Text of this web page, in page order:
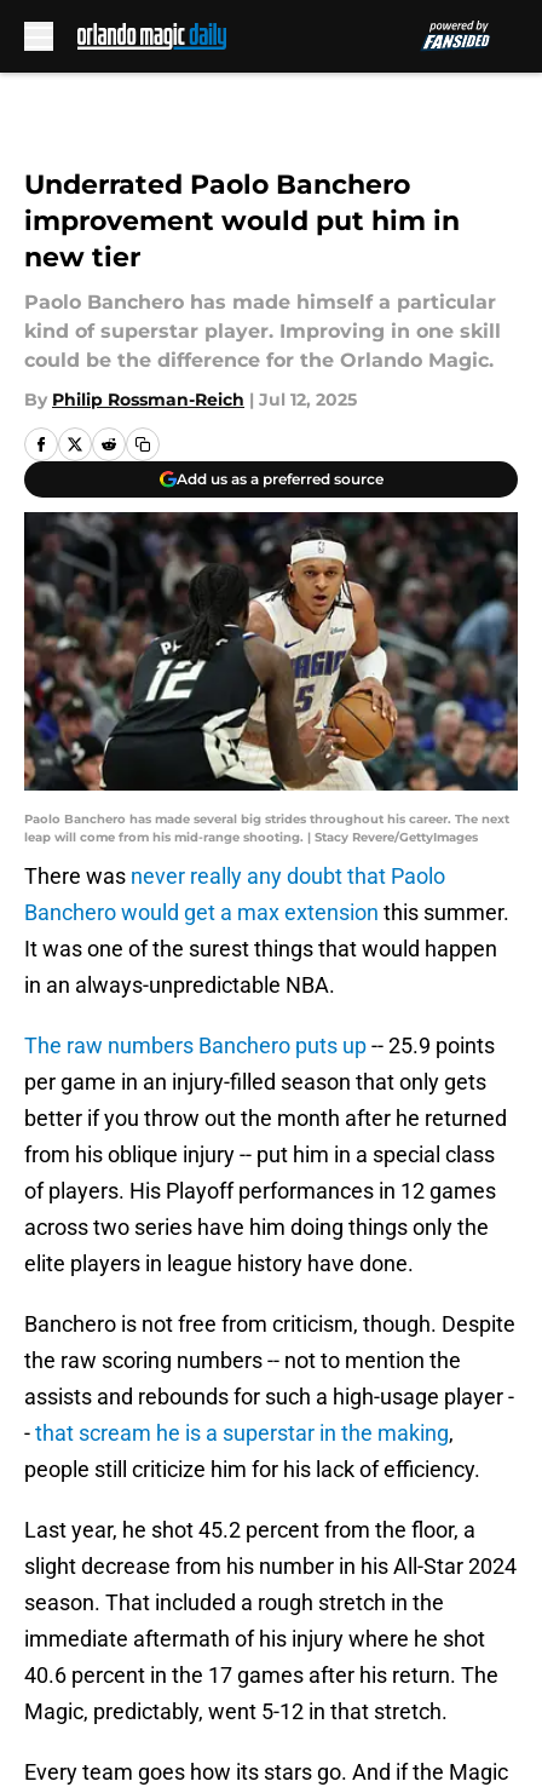
Underrated Paolo Banchero
improvement would put him in
new tier
Paolo Banchero has made himself a particular
kind of superstar player. Improving in one skill
could be the difference for the Orlando Magic.
By Philip Rossman-Reich | Jul 12, 2025
Add us as a preferred source
Paolo Banchero has made several big strides throughout his career. The next
leap will come from his mid-range shooting. | Stacy Revere/GettyImages
There was never really any doubt that Paolo
Banchero would get a max extension this summer.
It was one of the surest things that would happen
in an always-unpredictable NBA.
The raw numbers Banchero puts up-- 25.9 points
per game in an injury-filled season that only gets
better if you throw out the month after he returned
from his oblique injury -- put him in a special class
of players. His Playoff performances in 12 games
across two series have him doing things only the
elite players in league history have done.
Banchero is not free from criticism, though. Despite
the raw scoring numbers -- not to mention the
assists and rebounds for such a high-usage player -
-that scream he is a superstar in the making,
people still criticize him for his lack of efficiency.
Last year, he shot 45.2 percent from the floor, a
slight decrease from his number in his All-Star 2024
season. That included a rough stretch in the
immediate aftermath of his injury where he shot
40.6 percent in the 17 games after his return. The
Magic, predictably, went 5-12 in that stretch.
Every team goes how its stars go. And if the Magic